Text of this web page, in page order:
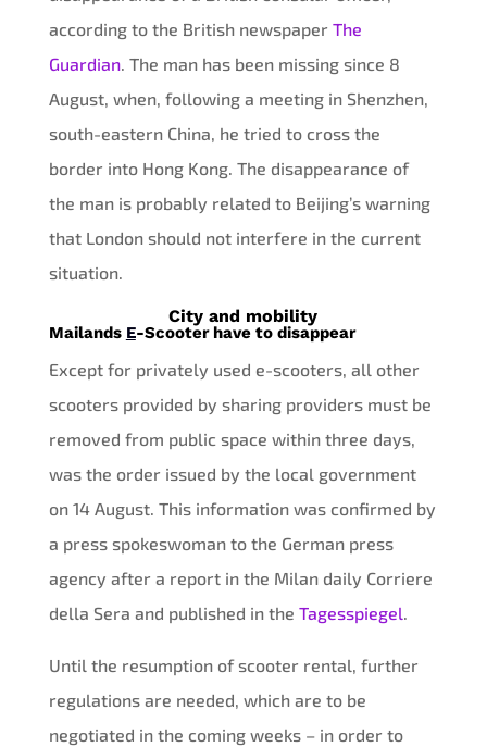
according to the British newspaper The
Guardian. The man has been missing since 8
August, when, following a meeting in Shenzhen,
south-eastern China, he tried to cross the
border into Hong Kong. The disappearance of
the man is probably related to Beijing’s warning
that London should not interfere in the current
situation.
City and mobility
Mailands E-Scooter have to disappear
Except for privately used e-scooters, all other
scooters provided by sharing providers must be
removed from public space within three days,
was the order issued by the local government
on 14 August. This information was confirmed by
a press spokeswoman to the German press
agency after a report in the Milan daily Corriere
della Sera and published in the Tagesspiegel.
Until the resumption of scooter rental, further
regulations are needed, which are to be
negotiated in the coming weeks – in order to